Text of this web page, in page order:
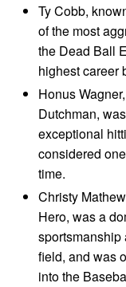
Ty Cobb,
of the most
the Dead Ball
highest career
Honus
Dutchman,
exceptional
considered
time.
Christy
Hero, was a
field, and was
into the